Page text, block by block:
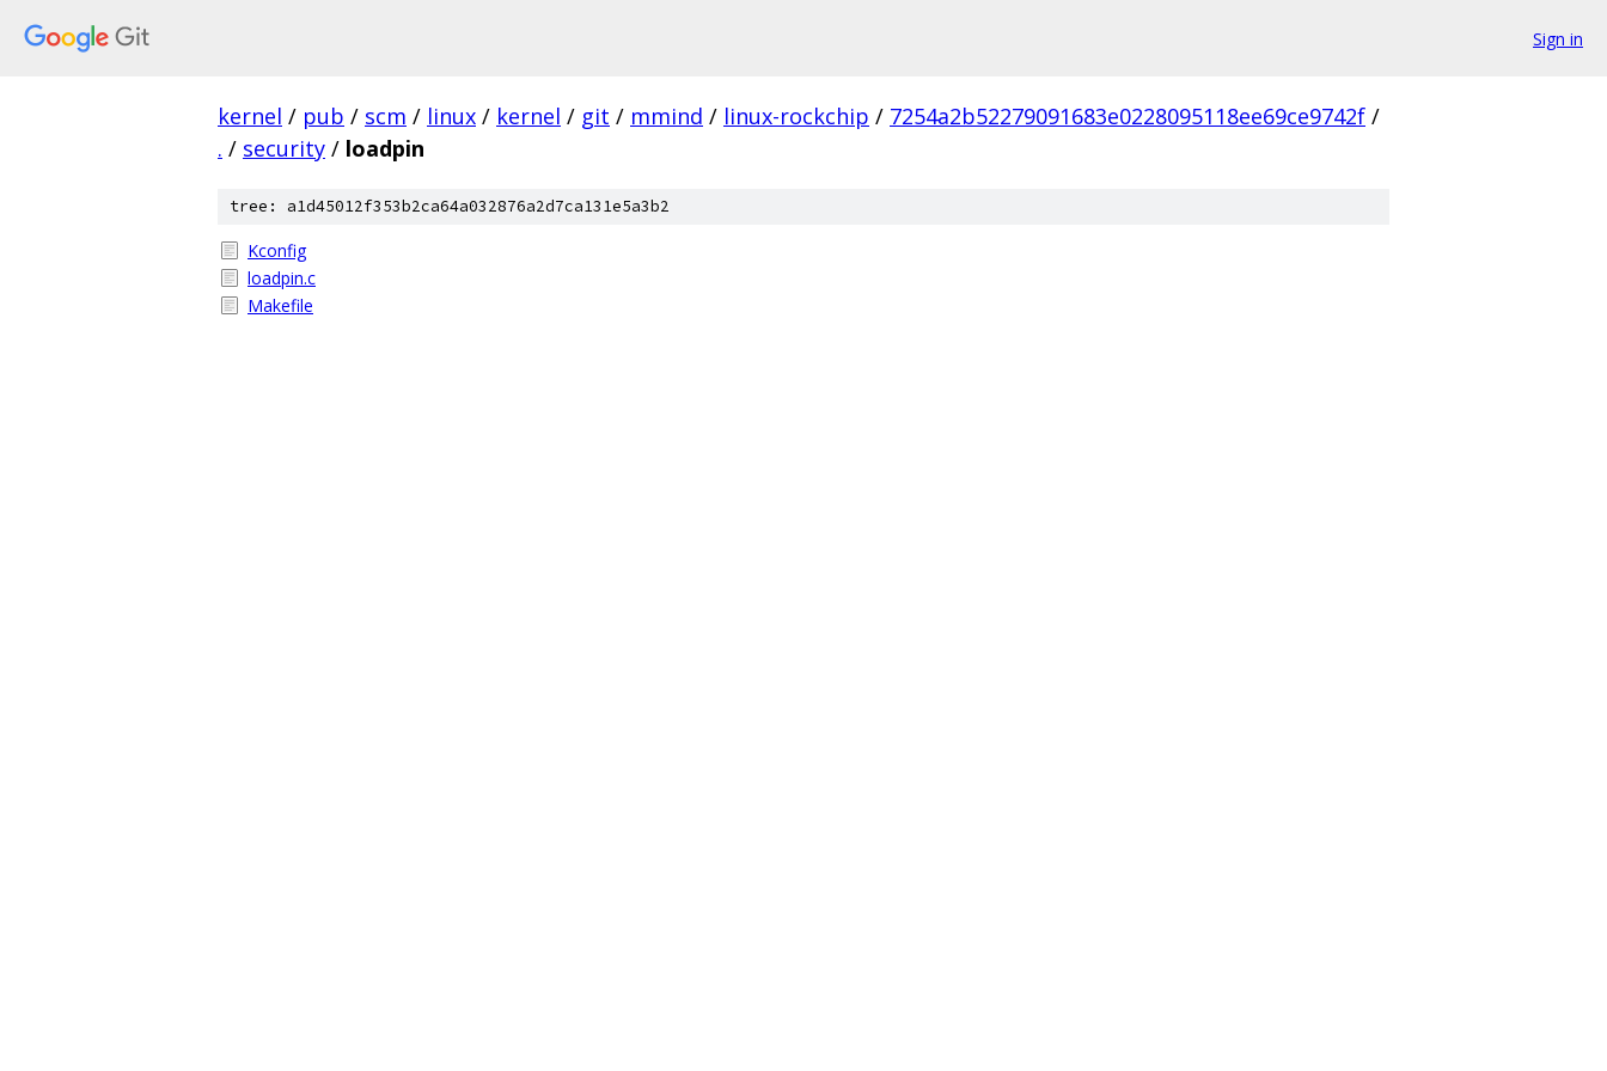
Sign in
kernel / pub / scm / linux / kernel / git / mmind / linux-rockchip / 7254a2b52279091683e0228095118ee69ce9742f /
. / security / loadpin
tree: a1d45012f353b2ca64a032876a2d7ca131e5a3b2
Kconfig
loadpin.c
Makefile